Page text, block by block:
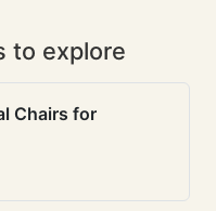
to explore
Chairs for